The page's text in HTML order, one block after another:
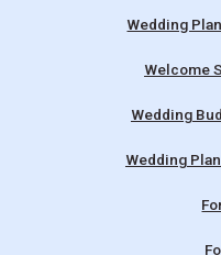
Wedding
Welcome
Wedding
Wedding